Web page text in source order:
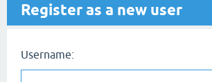
Register as a new user
Username: